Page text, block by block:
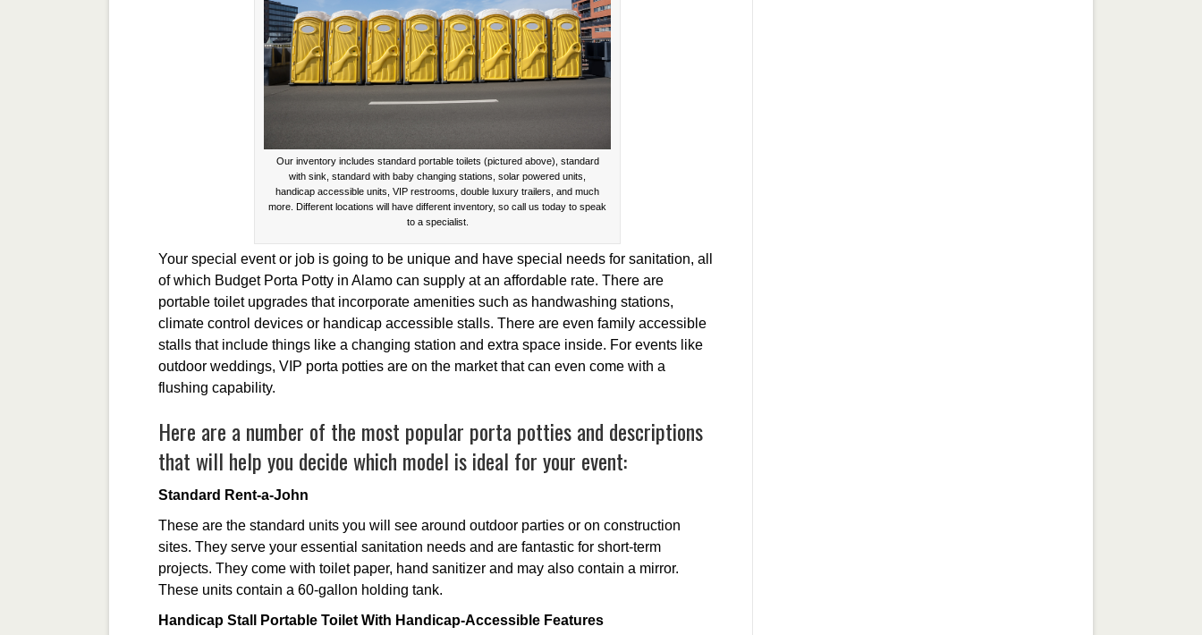
Our inventory includes standard portable toilets (pictured above), standard
with sink, standard with baby changing stations, solar powered units,
handicap accessible units, VIP restrooms, double luxury trailers, and much
more. Different locations will have different inventory, so call us today to speak
to a specialist.
Your special event or job is going to be unique and have special needs for sanitation, all
of which Budget Porta Potty in Alamo can supply at an affordable rate. There are
portable toilet upgrades that incorporate amenities such as handwashing stations,
climate control devices or handicap accessible stalls. There are even family accessible
stalls that include things like a changing station and extra space inside. For events like
outdoor weddings, VIP porta potties are on the market that can even come with a
flushing capability.
Here are a number of the most popular porta potties and descriptions
that will help you decide which model is ideal for your event:
Standard Rent-a-John
These are the standard units you will see around outdoor parties or on construction
sites. They serve your essential sanitation needs and are fantastic for short-term
projects. They come with toilet paper, hand sanitizer and may also contain a mirror.
These units contain a 60-gallon holding tank.
Handicap Stall Portable Toilet With Handicap-Accessible Features